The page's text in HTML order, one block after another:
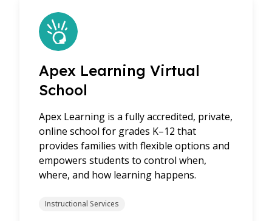
Apex Learning Virtual
School
Apex Learning is a fully accredited, private,
online school for grades K–12 that
provides families with flexible options and
empowers students to control when,
where, and how learning happens.
Instructional Services